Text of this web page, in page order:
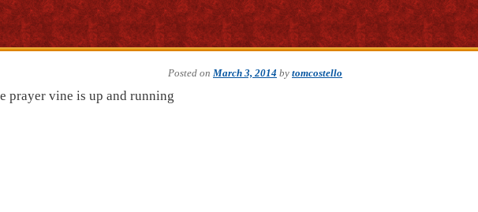
Posted on March 3, 2014 by tomcostello
prayer vine is up and running